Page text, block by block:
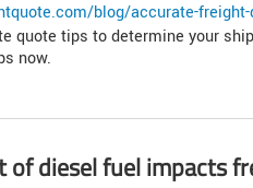
blog/accurate-
quote tips to determine your
now.
of diesel fuel impacts